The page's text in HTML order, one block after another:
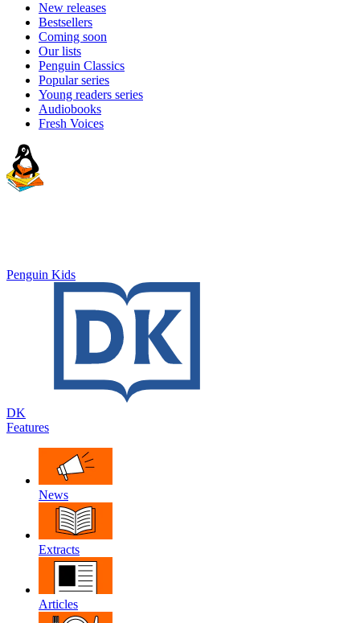
New releases
Bestsellers
Coming soon
Our lists
Penguin Classics
Popular series
Young readers series
Audiobooks
Fresh Voices
Penguin Kids
DK
Features
News
Extracts
Articles